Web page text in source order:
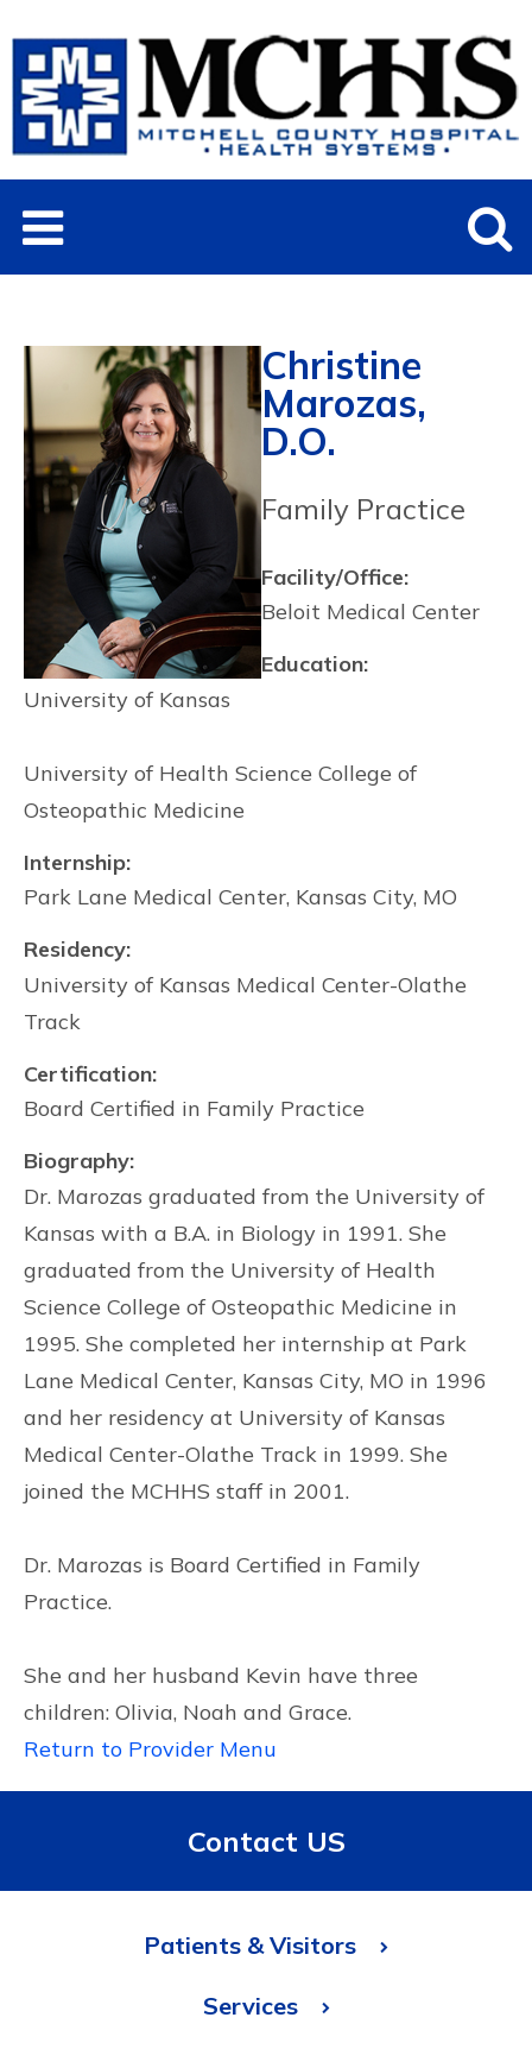
Christine
Marozas,
D.O.
Family Practice
Facility/Office:
Beloit Medical Center
Education:
University of Kansas
University of Health Science College of
Osteopathic Medicine
Internship:
Park Lane Medical Center, Kansas City, MO
Residency:
University of Kansas Medical Center-Olathe
Track
Certification:
Board Certified in Family Practice
Biography:
Dr. Marozas graduated from the University of
Kansas with a B.A. in Biology in 1991. She
graduated from the University of Health
Science College of Osteopathic Medicine in
1995. She completed her internship at Park
Lane Medical Center, Kansas City, MO in 1996
and her residency at University of Kansas
Medical Center-Olathe Track in 1999. She
joined the MCHHS staff in 2001.
Dr. Marozas is Board Certified in Family
Practice.
She and her husband Kevin have three
children: Olivia, Noah and Grace.
Return to Provider Menu
Contact US
Patients & Visitors
Services